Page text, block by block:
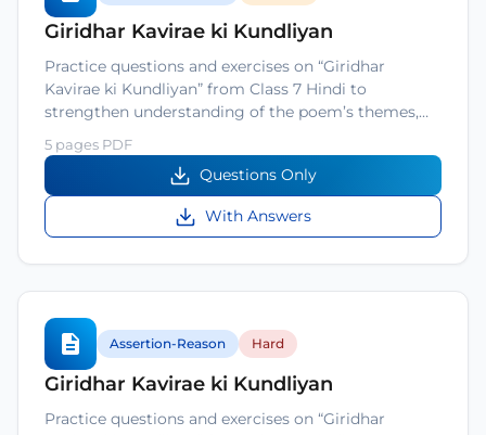
Giridhar Kavirae ki Kundliyan
Practice questions and exercises on “Giridhar
Kavirae ki Kundliyan” from Class 7 Hindi to
strengthen understanding of the poem’s themes,…
5 pages PDF
Questions Only
With Answers
Assertion-Reason Hard
Giridhar Kavirae ki Kundliyan
Practice questions and exercises on “Giridhar